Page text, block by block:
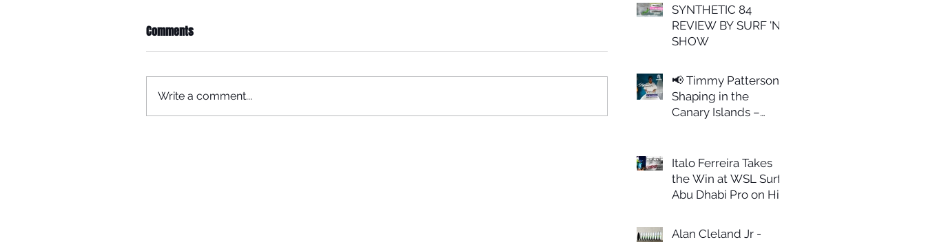
Comments
Write a comment...
SYNTHETIC 84
REVIEW BY SURF 'N
SHOW
📢 Timmy Patterson
Shaping in the
Canary Islands –
Italo Ferreira Takes
the Win at WSL Surf
Abu Dhabi Pro on His
Alan Cleland Jr -